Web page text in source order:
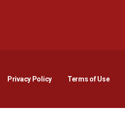
Privacy PolicyOpens in a new window
Terms of Use